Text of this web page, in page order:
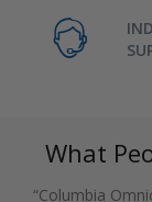
What
“Columbia